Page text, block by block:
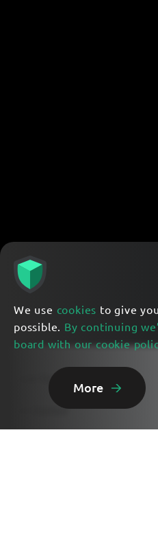
We use cookies to give
possible. By continuing
board with our cookie
More
Lunar Eye Features
Get Started